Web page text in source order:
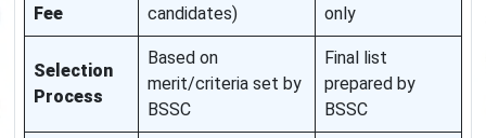
Fee
candidates)
only
Selection
Process
Based on
merit/criteria set by
BSSC
Final list
prepared by
BSSC